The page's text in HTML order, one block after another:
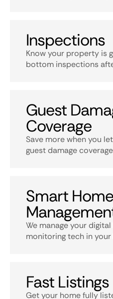
Inspections
Know your property
bottom inspections
Guest
Coverage
Save more when you
guest damage
Smart Home
We manage your
monitoring tech in your
Fast Listings
Get your home fully